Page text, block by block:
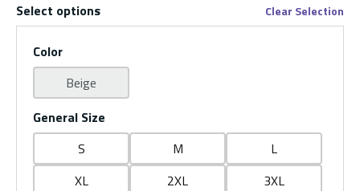
Select options Clear Selection
Color
Beige
General Size
S
M
L
XL
2XL
3XL